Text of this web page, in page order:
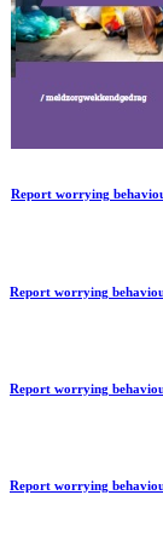
Report worrying
Report worrying
Report worrying
Report worrying